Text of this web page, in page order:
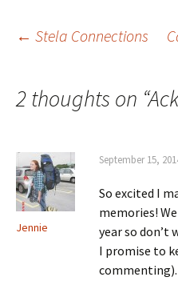
Post
← Stela Connections
2 thoughts on “
Jennie
September 15,
So excited I
memories!
year so don’t
I promise to
commenting).